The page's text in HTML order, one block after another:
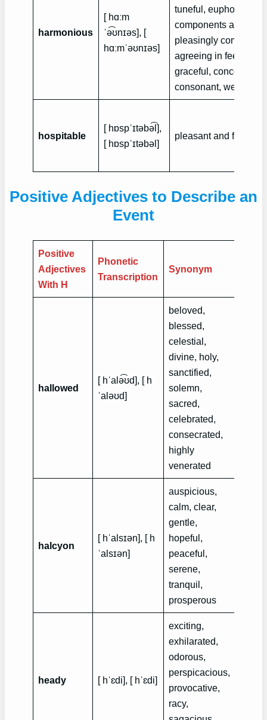
harmonious
[ hɑːm
ˈə͡ʊnɪəs], [
hɑːmˈə‍ʊnɪəs]
tuneful, euphonic,
components
pleasingly
agreeing in feeling or
graceful, concordant,
consonant, well-
hospitable
[ hɒspˈɪtəbə͡l],
[ hɒspˈɪtəbə‍l]
pleasant and
Positive Adjectives to Describe an
Event
Positive
Adjectives
With H
Phonetic
Transcription
Synonym
hallowed
[ hˈalə͡ʊd], [ h
ˈalə‍ʊd]
beloved,
blessed,
celestial,
divine, holy,
sanctified,
solemn,
sacred,
celebrated,
consecrated,
highly
venerated
halcyon
[ hˈalsɪən], [ h
ˈalsɪən]
auspicious,
calm, clear,
gentle,
hopeful,
peaceful,
serene,
tranquil,
prosperous
heady [ hˈɛdi], [ hˈɛdi]
exciting,
exhilarated,
odorous,
perspicacious,
provocative,
racy,